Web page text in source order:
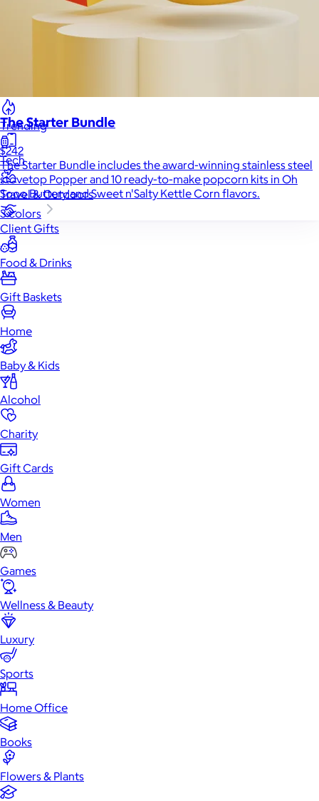
Back to School
Trending
Tech
Travel & Outdoors
Client Gifts
Food & Drinks
Gift Baskets
Home
Baby & Kids
Alcohol
Charity
Gift Cards
Women
Men
Games
Wellness & Beauty
Luxury
Sports
Home Office
Books
Flowers & Plants
The Starter Bundle
$242
The Starter Bundle includes the award-winning stainless steel
stovetop Popper and 10 ready-to-make popcorn kits in Oh
Sooo Buttery and Sweet n'Salty Kettle Corn flavors.
3 colors